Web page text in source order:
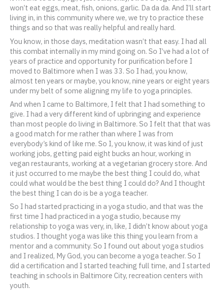
won’t eat eggs, meat, fish, onions, garlic. Da da da. And I’ll start
living in, in this community where we, we try to practice these
things and so that was really helpful and really hard.
You know, in those days, meditation wasn’t that easy. I had all
this combat internally in my mind going on. So I’ve had a lot of
years of practice and opportunity for purification before I
moved to Baltimore when I was 33. So I had, you know,
almost ten years or maybe, you know, nine years or eight years
under my belt of some aligning my life to yoga principles.
And when I came to Baltimore, I felt that I had something to
give. I had a very different kind of upbringing and experience
than most people do living in Baltimore. So I felt that that was
a good match for me rather than where I was from
everybody’s kind of like me. So I, you know, it was kind of just
working jobs, getting paid eight bucks an hour, working in
vegan restaurants, working at a vegetarian grocery store. And
it just occurred to me maybe the best thing I could do, what
could what would be the best thing I could do? And I thought
the best thing I can do is be a yoga teacher.
So I had started practicing in a yoga studio, and that was the
first time I had practiced in a yoga studio, because my
relationship to yoga was very, in, like, I didn’t know about yoga
studios. I thought yoga was like this thing you learn from a
mentor and a community. So I found out about yoga studios
and I realized, My God, you can become a yoga teacher. So I
did a certification and I started teaching full time, and I started
teaching in schools in Baltimore City, recreation centers with
youth.